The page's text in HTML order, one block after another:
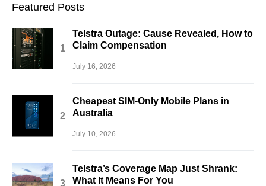
Featured Posts
Telstra Outage: Cause Revealed, How to
Claim Compensation
July 16, 2026
Cheapest SIM-Only Mobile Plans in
Australia
July 10, 2026
Telstra’s Coverage Map Just Shrank:
What It Means For You